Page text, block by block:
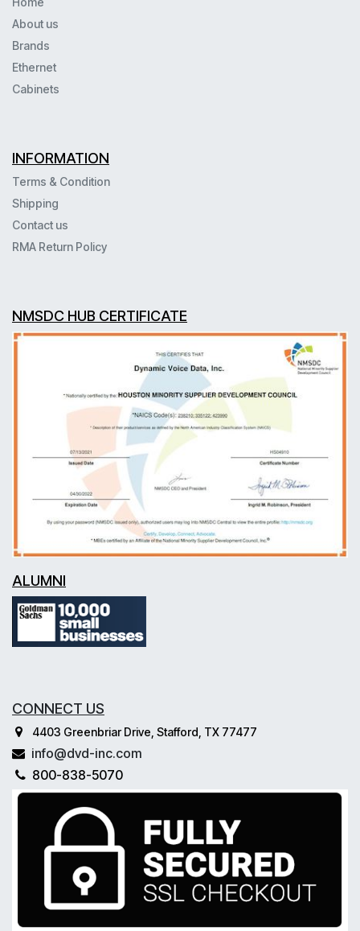
About us
Brands
Ethernet
Cabinets
INFORMATION
Terms & Condition
Shipping
Contact us
RMA Return Policy
NMSDC HUB CERTIFICATE
ALUMNI
CONNECT US
4403 Greenbriar Drive, Stafford, TX 77477
info@dvd-inc.com
800-838-5070